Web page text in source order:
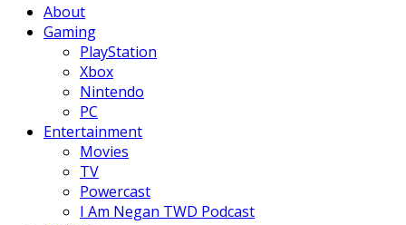
About
Gaming
PlayStation
Xbox
Nintendo
PC
Entertainment
Movies
TV
Powercast
I Am Negan TWD Podcast